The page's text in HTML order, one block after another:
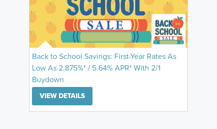
Back to School Savings: First-Year Rates As
Low As 2.875%* / 5.64% APR* With 2/1
Buydown
VIEW DETAILS